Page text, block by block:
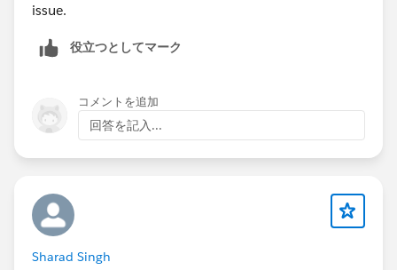
issue.
役立つとしてマーク
コメントを追加
回答を記入...
Sharad Singh